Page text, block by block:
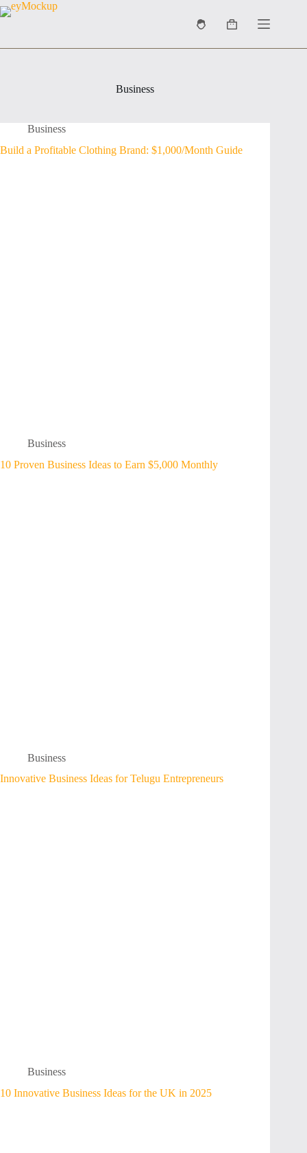
Skip
to
Shopping
Business
Business
Build a Profitable Clothing Brand: $1,000/Month Guide
Business
10 Proven Business Ideas to Earn $5,000 Monthly
Business
Innovative Business Ideas for Telugu Entrepreneurs
Business
10 Innovative Business Ideas for the UK in 2025